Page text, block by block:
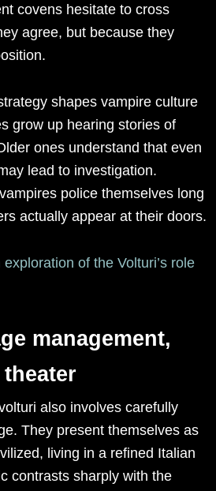
covens hesitate to cross
agree, but because they
shapes vampire culture
grow up hearing stories of
ones understand that even
lead to investigation.
police themselves long
actually appear at their doors.
exploration of the Volturi’s role
management,
also involves carefully
They present themselves as
living in a refined Italian
contrasts sharply with the